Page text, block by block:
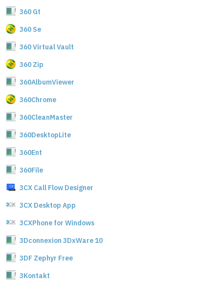
360 Gt
360 Se
360 Virtual Vault
360 Zip
360AlbumViewer
360Chrome
360CleanMaster
360DesktopLite
360Ent
360File
3CX Call Flow Designer
3CX Desktop App
3CXPhone for Windows
3Dconnexion 3DxWare 10
3DF Zephyr Free
3Kontakt